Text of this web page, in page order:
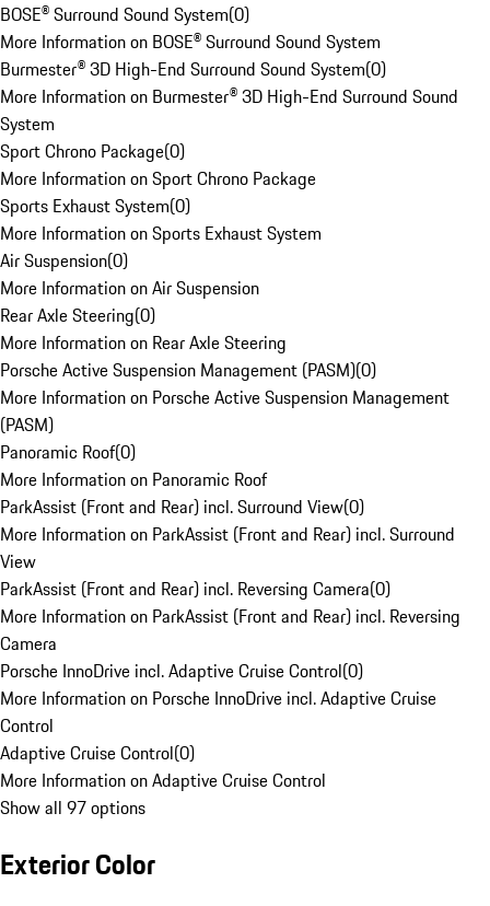
BOSE® Surround Sound System(0)
More Information on BOSE® Surround Sound System
Burmester® 3D High-End Surround Sound System(0)
More Information on Burmester® 3D High-End Surround Sound
System
Sport Chrono Package(0)
More Information on Sport Chrono Package
Sports Exhaust System(0)
More Information on Sports Exhaust System
Air Suspension(0)
More Information on Air Suspension
Rear Axle Steering(0)
More Information on Rear Axle Steering
Porsche Active Suspension Management (PASM)(0)
More Information on Porsche Active Suspension Management
(PASM)
Panoramic Roof(0)
More Information on Panoramic Roof
ParkAssist (Front and Rear) incl. Surround View(0)
More Information on ParkAssist (Front and Rear) incl. Surround
View
ParkAssist (Front and Rear) incl. Reversing Camera(0)
More Information on ParkAssist (Front and Rear) incl. Reversing
Camera
Porsche InnoDrive incl. Adaptive Cruise Control(0)
More Information on Porsche InnoDrive incl. Adaptive Cruise
Control
Adaptive Cruise Control(0)
More Information on Adaptive Cruise Control
Show all 97 options
Exterior Color